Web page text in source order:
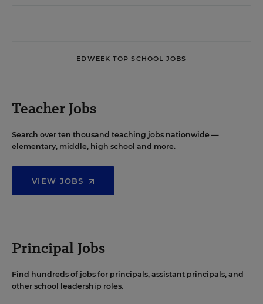
EDWEEK TOP SCHOOL JOBS
Teacher Jobs
Search over ten thousand teaching jobs nationwide —
elementary, middle, high school and more.
VIEW JOBS
Principal Jobs
Find hundreds of jobs for principals, assistant principals, and
other school leadership roles.